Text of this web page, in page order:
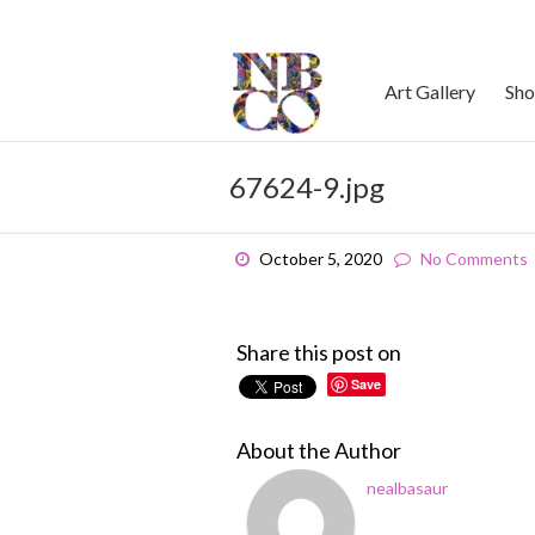
Art Gallery
67624-9.jpg
October 5, 2020 No Comments
Share this post on
Save
About the Author
nealbasaur